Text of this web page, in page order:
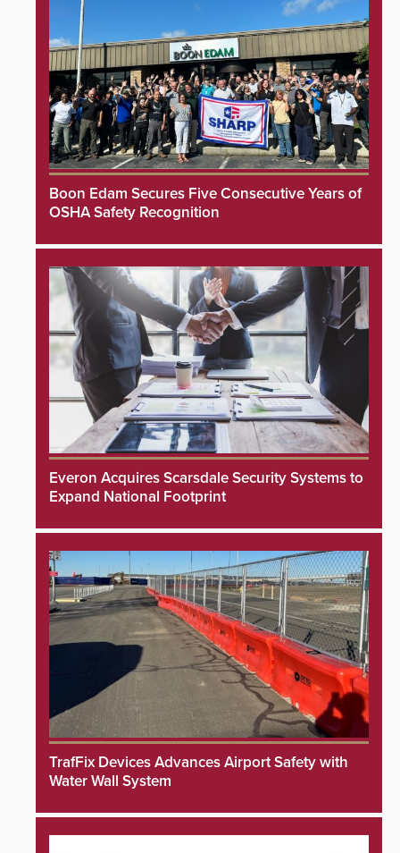
Boon Edam Secures Five Consecutive Years of
OSHA Safety Recognition
Everon Acquires Scarsdale Security Systems to
Expand National Footprint
TrafFix Devices Advances Airport Safety with
Water Wall System